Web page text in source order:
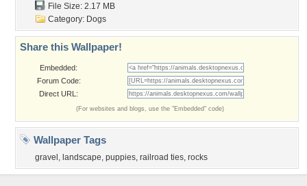
File Size: 2.17 MB
Category: Dogs
Share this Wallpaper!
Embedded:
Forum Code:
Direct URL:
(For websites and blogs, use the "Embedded" code)
Wallpaper Tags
gravel , landscape, puppies, railroad ties, rocks